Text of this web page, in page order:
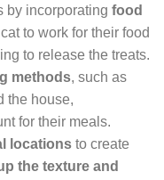
by incorporating food
to work for their food
to release the treats.
methods, such as
the house,
for their meals.
locations to create
the texture and